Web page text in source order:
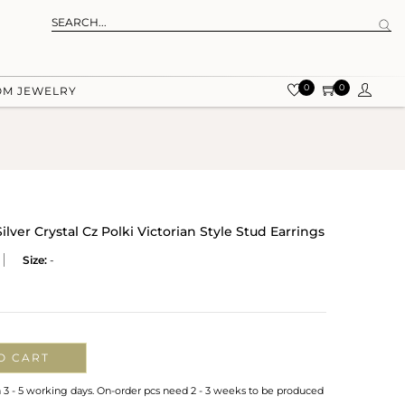
JEWELRY 0 0
Crystal Cz Polki Victorian Style Stud Earrings
Size: -
CART
- 5 working days. On-order pcs need 2 - 3 weeks to be produced